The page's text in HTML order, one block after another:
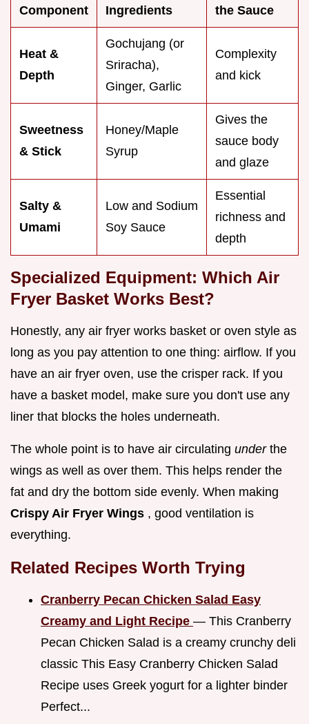
Component Ingredients the Sauce
Heat &
Depth
Gochujang (or
Sriracha),
Ginger, Garlic
Complexity
and kick
Sweetness
& Stick
Honey/Maple
Syrup
Gives the
sauce body
and glaze
Salty &
Umami
Low and Sodium
Soy Sauce
Essential
richness and
depth
Specialized Equipment: Which Air
Fryer Basket Works Best?
Honestly, any air fryer works basket or oven style as
long as you pay attention to one thing: airflow. If you
have an air fryer oven, use the crisper rack. If you
have a basket model, make sure you don't use any
liner that blocks the holes underneath.
The whole point is to have air circulating under the
wings as well as over them. This helps render the
fat and dry the bottom side evenly. When making
Crispy Air Fryer Wings , good ventilation is
everything.
Related Recipes Worth Trying
Cranberry Pecan Chicken Salad Easy
Creamy and Light Recipe — This Cranberry
Pecan Chicken Salad is a creamy crunchy deli
classic This Easy Cranberry Chicken Salad
Recipe uses Greek yogurt for a lighter binder
Perfect...